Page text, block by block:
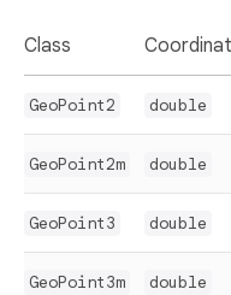
Class
GeoPoint2 double
GeoPoint2m double
GeoPoint3 double
GeoPoint3m double